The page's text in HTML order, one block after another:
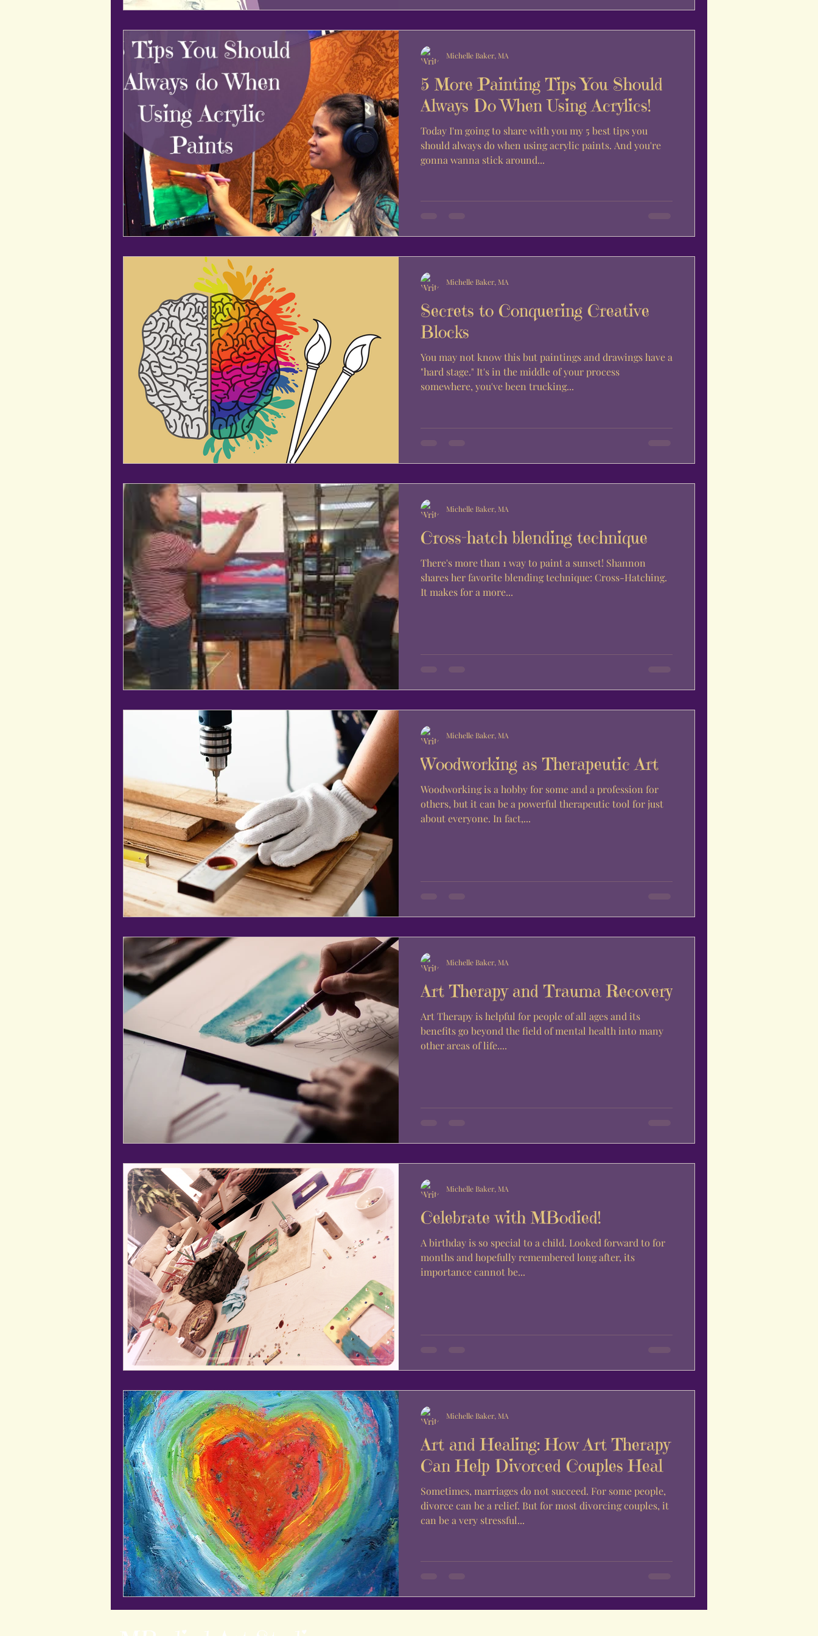
5 More Painting Tips You Should
Always Do When Using Acrylics!
Today I'm going to share with you my 5 best tips you
should always do when using acrylic paints. And you're
gonna wanna stick around...
Michelle Baker, MA
Secrets to Conquering Creative
Blocks
You may not know this but paintings and drawings have a
"hard stage." It's in the middle of your process
somewhere, you've been trucking...
Michelle Baker, MA
Cross-hatch blending technique
There's more than 1 way to paint a sunset! Shannon
shares her favorite blending technique: Cross-Hatching.
It makes for a more...
Michelle Baker, MA
Woodworking as Therapeutic Art
Woodworking is a hobby for some and a profession for
others, but it can be a powerful therapeutic tool for just
about everyone. In fact,...
Michelle Baker, MA
Art Therapy and Trauma Recovery
Art Therapy is helpful for people of all ages and its
benefits go beyond the field of mental health into many
other areas of life....
Michelle Baker, MA
Celebrate with MBodied!
A birthday is so special to a child. Looked forward to for
months and hopefully remembered long after, its
importance cannot be...
Michelle Baker, MA
Art and Healing: How Art Therapy
Can Help Divorced Couples Heal
Sometimes, marriages do not succeed. For some people,
divorce can be a relief. But for most divorcing couples, it
can be a very stressful...
Michelle Baker, MA